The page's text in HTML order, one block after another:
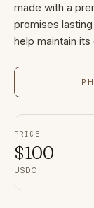
made with a
promises
help maintain
PRICE
$100
USDC